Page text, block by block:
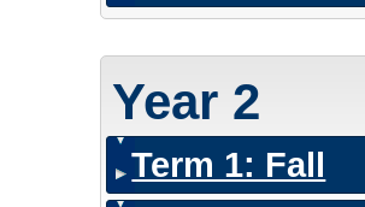
Year 2
Term 1: Fall